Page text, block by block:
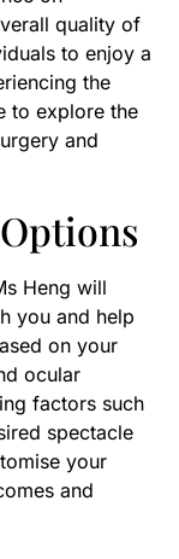
quality of
to enjoy a
the
to explore the
and
Heng will
you and help
on your
ocular
factors such
spectacle
your
and